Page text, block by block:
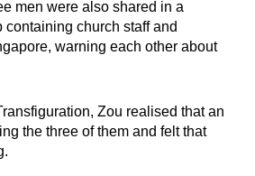
men were also shared in a
church staff and
warning each other about
Zou realised that an
the three of them and felt that